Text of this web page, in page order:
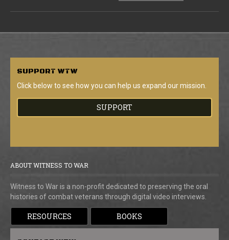
SUPPORT WTW
Click below to see how you can help us expand our mission.
SUPPORT
ABOUT WITNESS TO WAR
Witness to War is a non-profit dedicated to preserving the oral
histories of combat veterans through digital video interviews.
RESOURCES BOOKS